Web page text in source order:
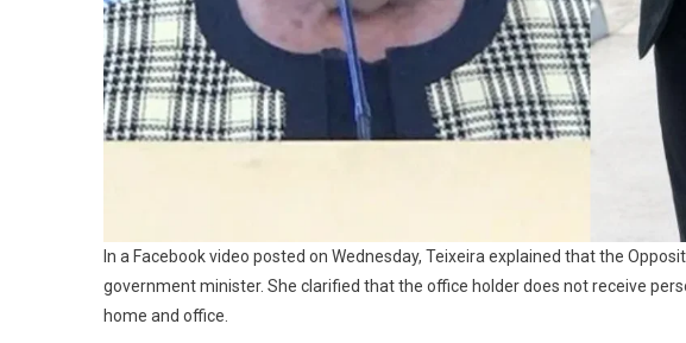
In a Facebook video posted on Wednesday, Teixeira explained that the
government minister. She clarified that the office holder does not receive
home and office.